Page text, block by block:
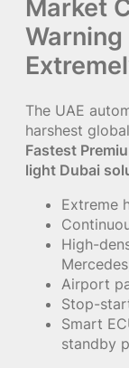
Market
The UAE
harshest
Fastest
light Dubai
Extreme
High-
Airport
Stop-
Smart
standby